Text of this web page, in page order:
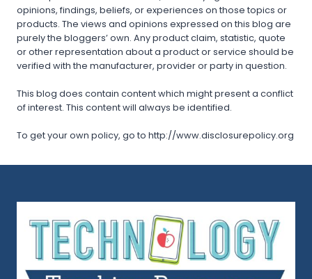
opinions, findings, beliefs, or experiences on those topics or
products. The views and opinions expressed on this blog are
purely the bloggers’ own. Any product claim, statistic, quote
or other representation about a product or service should be
verified with the manufacturer, provider or party in question.
This blog does contain content which might present a conflict
of interest. This content will always be identified.
To get your own policy, go to http://www.disclosurepolicy.org